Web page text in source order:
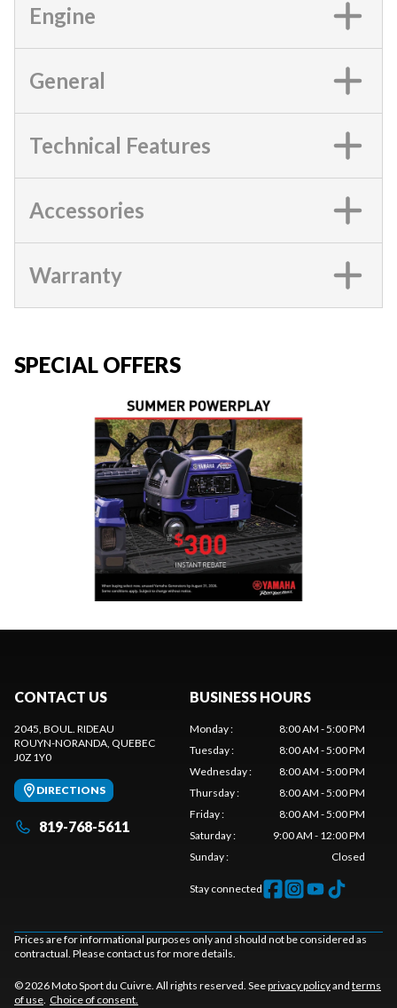
Engine
General
Technical Features
Accessories
Warranty
SPECIAL OFFERS
CONTACT US
2045, BOUL. RIDEAU
ROUYN-NORANDA, QUEBEC
J0Z 1Y0
DIRECTIONS
819-768-5611
BUSINESS HOURS
Monday:
8:00 AM - 5:00 PM
Tuesday:
8:00 AM - 5:00 PM
Wednesday:
8:00 AM - 5:00 PM
Thursday:
8:00 AM - 5:00 PM
Friday:
8:00 AM - 5:00 PM
Saturday:
9:00 AM - 12:00 PM
Sunday: Closed
Stay connected
Prices are for informational purposes only and should not be considered as
contractual. Please contact us for more details.
© 2026 Moto Sport du Cuivre. All rights reserved. Seeprivacy policyand terms
of use. Choice of consent.